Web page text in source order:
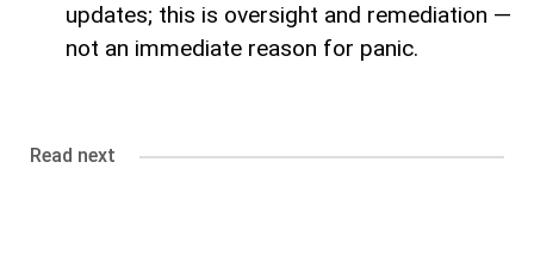
updates; this is oversight and remediation —
not an immediate reason for panic.
Read next